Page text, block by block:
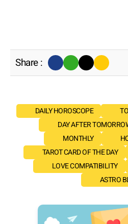
Share :
DAILY HOROSCOPE
DAY AFTER
MONTHLY
TAROT CARD OF THE DAY
LOVE COMPATIBILITY
ASTRO